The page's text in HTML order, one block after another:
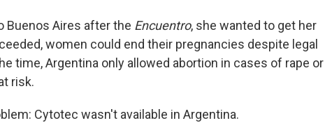
Buenos Aires after the Encuentro, she wanted to get her
women could end their pregnancies despite legal
time, Argentina only allowed abortion in cases of rape or
risk.
Cytotec wasn't available in Argentina.